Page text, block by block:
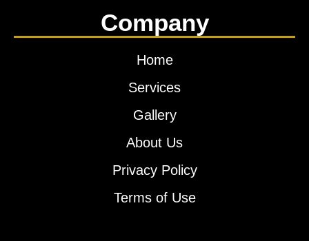
Company
Home
Services
Gallery
About Us
Privacy Policy
Terms of Use